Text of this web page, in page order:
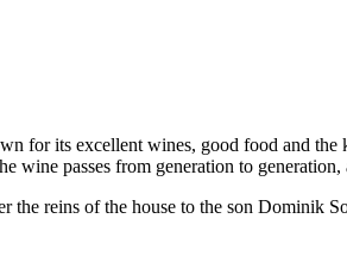
for its excellent wines, good food and the
passes from generation to
the reins of the house to the son Dominik